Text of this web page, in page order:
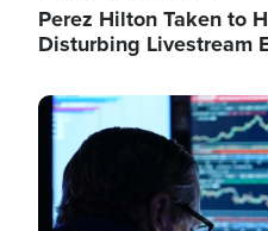
Perez Hilton Taken to
Disturbing Livestream
Image